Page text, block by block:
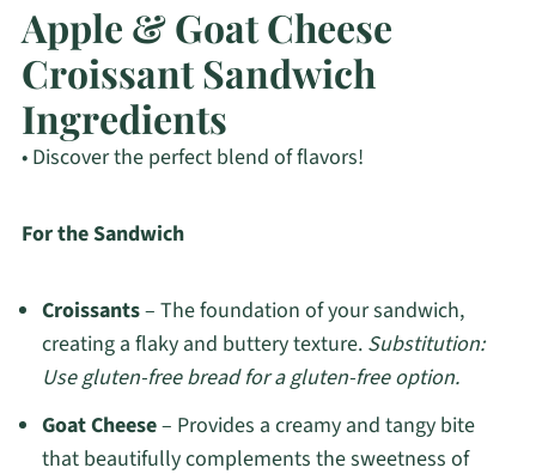
Apple & Goat Cheese
Croissant Sandwich
Ingredients
• Discover the perfect blend of flavors!
For the Sandwich
Croissants– The foundation of your sandwich,
creating a flaky and buttery texture. Substitution:
Use gluten-free bread for a gluten-free option.
Goat Cheese– Provides a creamy and tangy bite
that beautifully complements the sweetness of